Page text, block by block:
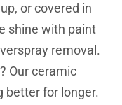
or covered in
shine with paint
removal.
Our ceramic
better for longer.